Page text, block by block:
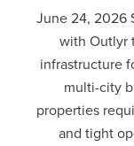
June 24, 2026
with Outlyr
infrastructure
multi-city
properties
and tight